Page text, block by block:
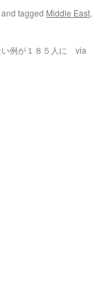
and tagged Middle East,
例が１８５人に via